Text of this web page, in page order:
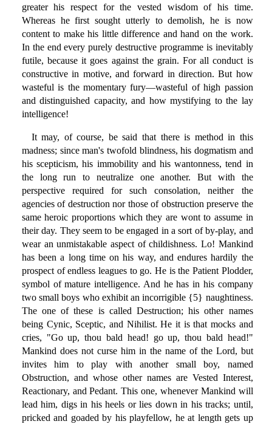
greater his respect for the vested wisdom of his time.
Whereas he first sought utterly to demolish, he is now
content to make his little difference and hand on the work.
In the end every purely destructive programme is inevitably
futile, because it goes against the grain. For all conduct is
constructive in motive, and forward in direction. But how
wasteful is the momentary fury—wasteful of high passion
and distinguished capacity, and how mystifying to the lay
intelligence!
It may, of course, be said that there is method in this
madness; since man's twofold blindness, his dogmatism and
his scepticism, his immobility and his wantonness, tend in
the long run to neutralize one another. But with the
perspective required for such consolation, neither the
agencies of destruction nor those of obstruction preserve the
same heroic proportions which they are wont to assume in
their day. They seem to be engaged in a sort of by-play, and
wear an unmistakable aspect of childishness. Lo! Mankind
has been a long time on his way, and endures hardily the
prospect of endless leagues to go. He is the Patient Plodder,
symbol of mature intelligence. And he has in his company
two small boys who exhibit an incorrigible {5} naughtiness.
The one of these is called Destruction; his other names
being Cynic, Sceptic, and Nihilist. He it is that mocks and
cries, "Go up, thou bald head! go up, thou bald head!"
Mankind does not curse him in the name of the Lord, but
invites him to play with another small boy, named
Obstruction, and whose other names are Vested Interest,
Reactionary, and Pedant. This one, whenever Mankind will
lead him, digs in his heels or lies down in his tracks; until,
pricked and goaded by his playfellow, he at length gets up